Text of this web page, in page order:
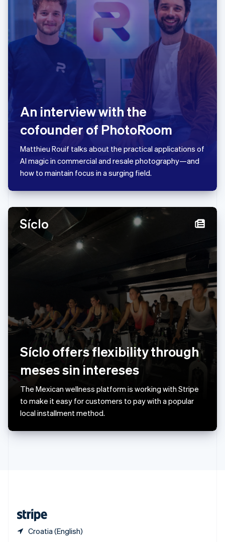
An interview with the
cofounder of PhotoRoom
Matthieu Rouif talks about the practical applications of
AI magic in commercial and resale photography—and
how to maintain focus in a surging field.
Síclo offers flexibility through
meses sin intereses
The Mexican wellness platform is working with Stripe
to make it easy for customers to pay with a popular
local installment method.
Croatia (English)
Japan
日本語English
Latvia
English
Liechtenstein
Lithuania
Deutsch English
Mainland China
English
Malaysia
Malta
English
Mexico
Netherlands
New Zealand
English
Norway
English
Singapore
English简体中文
Slovakia
English
Slovenia
English Italiano
Spain
EspañolEnglish
Sweden
SvenskaEnglish
Switzerland
Thailand